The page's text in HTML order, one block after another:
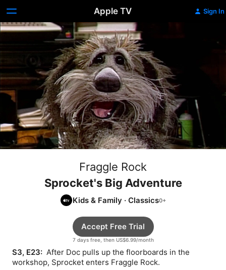
Apple TV Sign In
Fraggle Rock
Sprocket's Big Adventure
Kids & Family · Classics
7 days free, then US$6.99/month
Accept Free Trial
S3, E23: After Doc pulls up the floorboards in the
workshop, Sprocket enters Fraggle Rock.